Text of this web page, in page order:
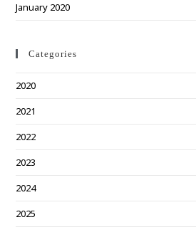
January 2020
Categories
2020
2021
2022
2023
2024
2025